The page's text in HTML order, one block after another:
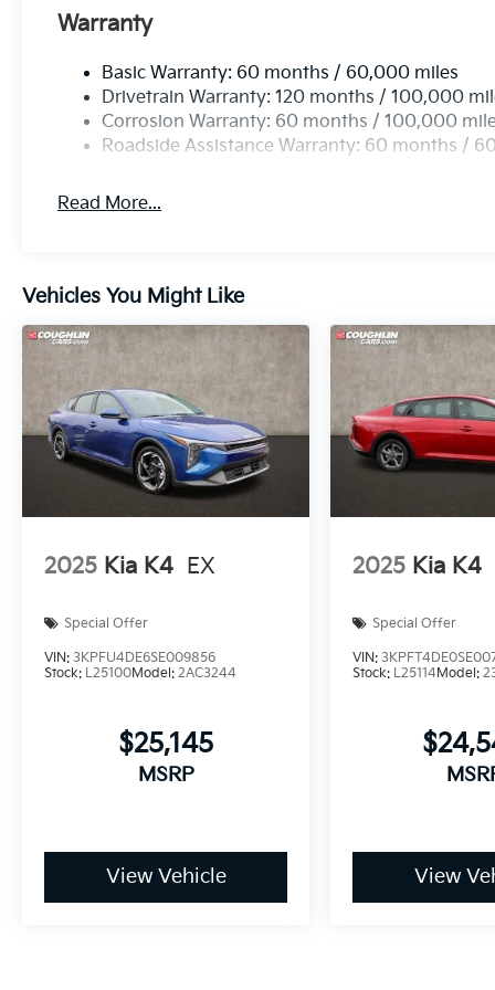
Warranty
Basic Warranty: 60 months / 60,000 miles
Drivetrain Warranty: 120 months / 100,000
Corrosion Warranty: 60 months / 100,000
Roadside Assistance Warranty: 60 months /
Read More...
Vehicles You Might Like
2025 Kia K4 EX
Special Offer
VIN: 3KPFU4DE6SE009856
Stock: L25100Model: 2AC3244
$25,145
MSRP
View Vehicle
2025 Kia K4
Special Offer
VIN:
Stock: L25114Model:
View